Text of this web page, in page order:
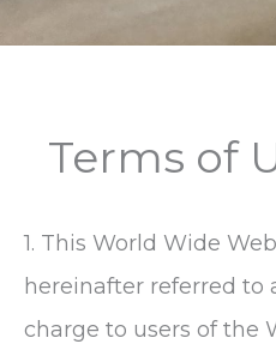
Terms of
1. This World Wide
hereinafter referred to
charge to users of the